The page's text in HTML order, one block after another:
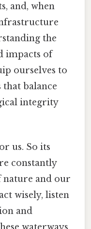
and, when
the
impacts of
ourselves to
balance
integrity
us. So its
constantly
nature and our
wisely, listen
and